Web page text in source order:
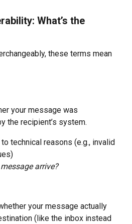
What’s the
these terms mean
your message was
the recipient’s system.
technical reasons (e.g., invalid
arrive?
your message actually
(like the inbox instead